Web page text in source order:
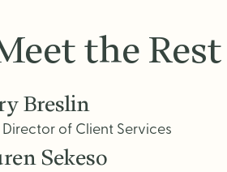
the
Breslin
Director of Client Services
Sekeso